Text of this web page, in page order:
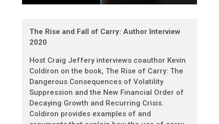
The Rise and Fall of Carry: Author Interview
2020
Host Craig Jeffery interviews coauthor Kevin
Coldiron on the book, The Rise of Carry: The
Dangerous Consequences of Volatility
Suppression and the New Financial Order of
Decaying Growth and Recurring Crisis.
Coldiron provides examples of and